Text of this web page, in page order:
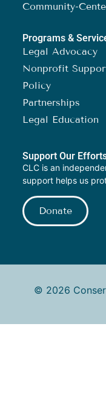
Community-
Programs &
Legal Advocacy
Nonprofit
Policy
Partnerships
Legal Education
Support Our
CLC is an
support helps us
Donate
© 2026